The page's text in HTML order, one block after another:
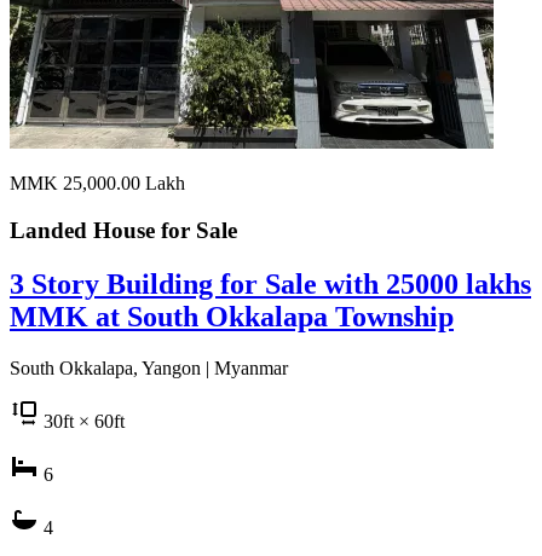
MMK 25,000.00 Lakh
Landed House for Sale
3 Story Building for Sale with 25000 lakhs
MMK at South Okkalapa Township
South Okkalapa, Yangon | Myanmar
30ft × 60ft
6
4